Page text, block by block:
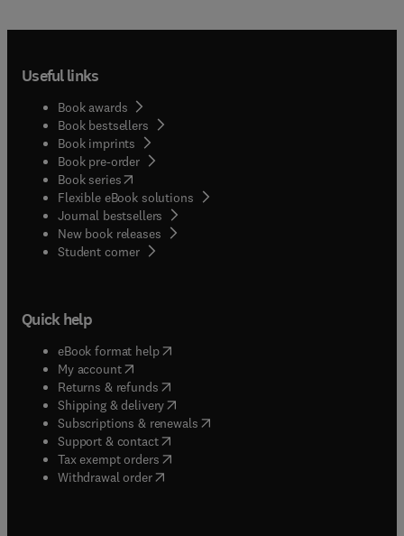
Useful links
Book awards
Book bestsellers
Book imprints
Book pre-order
Book series(opens in new tab/window
Flexible eBook solutions
Journal bestsellers
New book releases
Student corner( opens in new tab/window
Quick help
eBook format help( opens in new tab/window
My account( opens in new tab/window
Returns & refunds( opens in new tab/window
Shipping & delivery(opens in new tab/window
Subscriptions & renewals( opens in new tab/window
Support & contact( opens in new tab/window
Tax exempt orders( opens in new tab/window
Withdrawal order